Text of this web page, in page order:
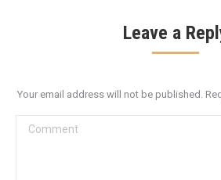
Leave a
Your email address will not be published.
Comment